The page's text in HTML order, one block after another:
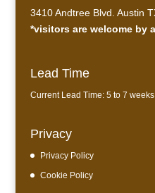
3410 Andtree Blvd. Austin
*visitors are welcome by
Lead Time
Current Lead Time: 5 to 7 weeks.
Privacy
Privacy Policy
Cookie Policy